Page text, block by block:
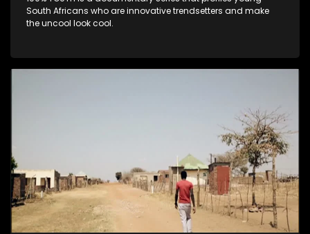
South Africans who are innovative trendsetters and make
the uncool look cool.